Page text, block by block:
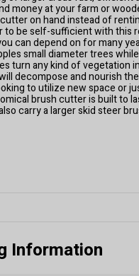
money at your farm or
on hand instead of
to be self-sufficient with this
can depend on for many
small diameter trees
turn any kind of vegetation
decompose and nourish
to utilize new space or
brush cutter is built to
carry a larger skid steer
Information